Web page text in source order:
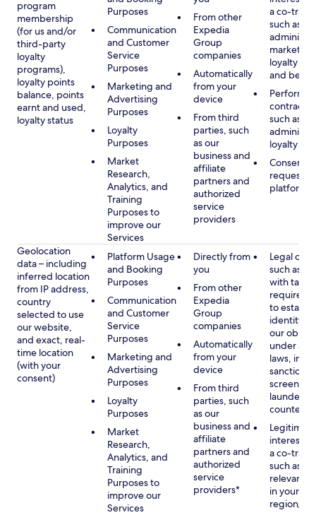
program
membership
(for us and/or
third-party
loyalty
programs),
loyalty points
balance, points
earnt and used,
loyalty status
Purposes
Communication
and Customer
Service
Purposes
Marketing and
Advertising
Purposes
Loyalty
Purposes
Market
Research,
Analytics, and
Training
Purposes to
improve our
Services
From other
Expedia
Group
companies
Automatically
from your
device
From third
parties, such
as our
business and
affiliate
partners and
authorized
service
providers
a co-
such as
loyalty
and
contract
such as
loyalty
Consent,
platform
Geolocation
data – including
inferred location
from IP address,
country
selected to use
our website,
and exact, real-
time location
(with your
consent)
Platform Usage
and Booking
Purposes
Communication
and Customer
Service
Purposes
Marketing and
Advertising
Purposes
Loyalty
Purposes
Market
Research,
Analytics, and
Training
Purposes to
improve our
Services
Directly from
you
From other
Expedia
Group
companies
Automatically
from your
device
From third
parties, such
as our
business and
affiliate
partners and
authorized
service
providers*
Legal
such as
with tax
to
identity
our
under
laws,
sanctions
Legitimate
interest
a co-
such as
relevant
in your
region/